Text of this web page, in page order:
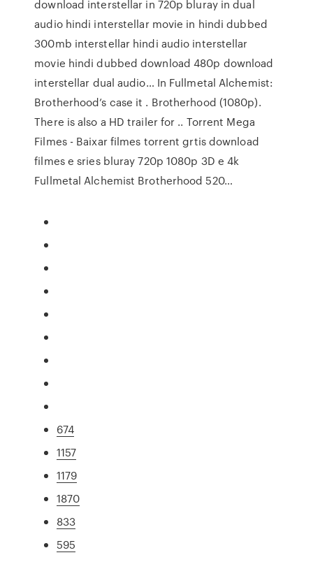
download interstellar in 720p bluray in dual
audio hindi interstellar movie in hindi dubbed
300mb interstellar hindi audio interstellar
movie hindi dubbed download 480p download
interstellar dual audio… In Fullmetal Alchemist:
Brotherhood’s case it . Brotherhood (1080p).
There is also a HD trailer for .. Torrent Mega
Filmes - Baixar filmes torrent grtis download
filmes e sries bluray 720p 1080p 3D e 4k
Fullmetal Alchemist Brotherhood 520…
674
1157
1179
1870
833
595